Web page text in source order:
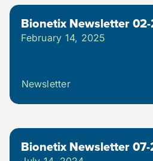
News
Videos
Webinars (Coming
Bionetix Newsletter
February 14, 2025
Newsletter
Bionetix Newsletter